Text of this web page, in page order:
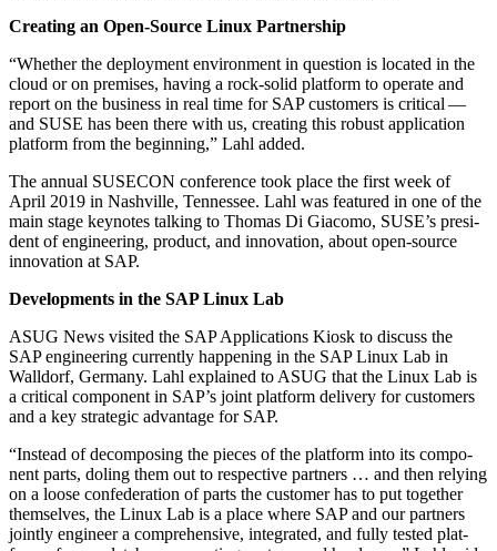
Cre­at­ing an Open-Source Lin­ux Partnership
“Whether the deploy­ment envi­ron­ment in ques­tion is locat­ed in the
cloud or on premis­es, hav­ing a rock-sol­id plat­form to oper­ate and
report on the busi­ness in real time for SAP cus­tomers is crit­i­cal —
and SUSE has been there with us, cre­at­ing this robust appli­ca­tion
plat­form from the begin­ning,” Lahl added.
The annu­al SUSEC­ON con­fer­ence took place the first week of
April 2019 in Nashville, Ten­nessee. Lahl was fea­tured in one of the
main stage keynotes talk­ing to Thomas Di Gia­co­mo, SUSE’s pres­i­
dent of engi­neer­ing, prod­uct, and inno­va­tion, about open-source
inno­va­tion at SAP.
Devel­op­ments in the SAP Lin­ux Lab
ASUG News vis­it­ed the SAP Appli­ca­tions Kiosk to dis­cuss the
SAP engi­neer­ing cur­rent­ly hap­pen­ing in the SAP Lin­ux Lab in
Wall­dorf, Ger­many. Lahl explained to ASUG that the Lin­ux Lab is
a crit­i­cal com­po­nent in SAP’s joint plat­form deliv­ery for cus­tomers
and a key strate­gic advan­tage for SAP.
“Instead of decom­pos­ing the pieces of the plat­form into its com­po­
nent parts, dol­ing them out to respec­tive part­ners … and then rely­ing
on a loose con­fed­er­a­tion of parts the cus­tomer has to put togeth­er
them­selves, the Lin­ux Lab is a place where SAP and our part­ners
joint­ly engi­neer a com­pre­hen­sive, inte­grat­ed, and ful­ly test­ed plat­